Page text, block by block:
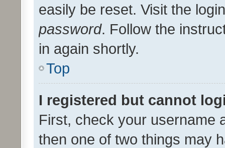
easily be reset. Visit the
password. Follow the
in again shortly.
Top
I registered but cannot
First, check your username
then one of two things may